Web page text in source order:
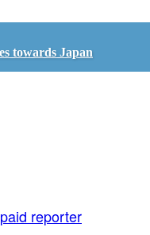
towards Japan
reporter